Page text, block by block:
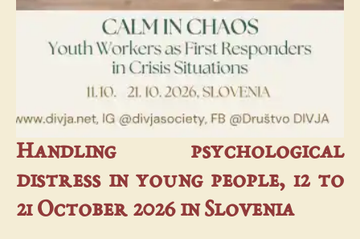
Handling psychological
distress in young people, 12 to
21 October 2026 in Slovenia